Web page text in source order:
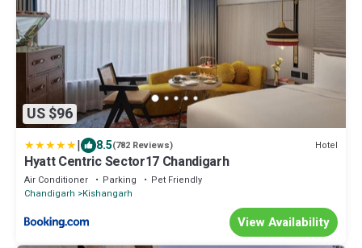
US $96
| 8.5(782 Reviews) Hotel
Hyatt Centric Sector17 Chandigarh
Air Conditioner Parking
Pet Friendly
Chandigarh
Kishangarh
View Availability